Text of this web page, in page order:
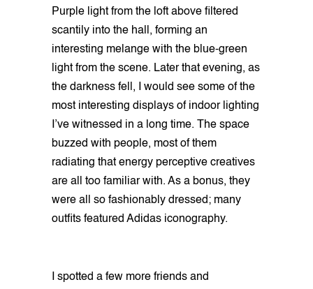
Purple light from the loft above filtered
scantily into the hall, forming an
interesting melange with the blue-green
light from the scene. Later that evening, as
the darkness fell, I would see some of the
most interesting displays of indoor lighting
I’ve witnessed in a long time. The space
buzzed with people, most of them
radiating that energy perceptive creatives
are all too familiar with. As a bonus, they
were all so fashionably dressed; many
outfits featured Adidas iconography.
I spotted a few more friends and